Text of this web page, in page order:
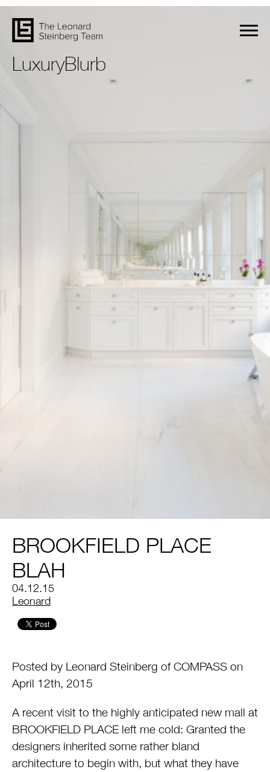
LuxuryBlurb
BROOKFIELD PLACE
BLAH
04.12.15
by
Leonard
Posted by Leonard Steinberg of COMPASS on
April 12th, 2015
A recent visit to the highly anticipated new mall at
BROOKFIELD PLACE left me cold: Granted the
designers inherited some rather bland
architecture to begin with, but what they have